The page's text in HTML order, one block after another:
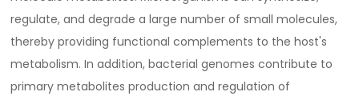
regulate, and degrade a large number of small molecules,
thereby providing functional complements to the host's
metabolism. In addition, bacterial genomes contribute to
primary metabolites production and regulation of